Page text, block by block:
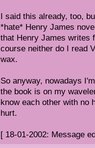
I said this already, too,
*hate* Henry James
that Henry James writes
course neither do I read
wax.
So anyway, nowadays
the book is on my
know each other with no
hurt.
[ 18-01-2002: Message